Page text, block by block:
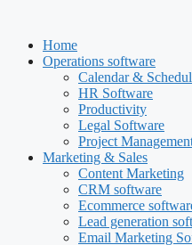
contentHome
Operations software
Calendar &
HR Software
Productivity
Legal Software
Project
Marketing & Sales
Content Marketing
CRM software
Ecommerce
Lead generation
Email Marketing